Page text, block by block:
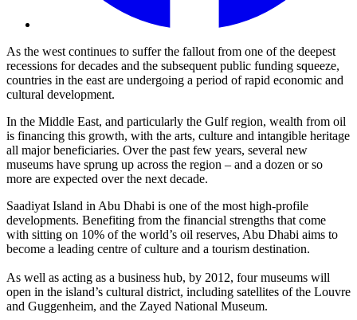
As the west continues to suffer the fallout from one of the deepest
recessions for decades and the subsequent public funding squeeze,
countries in the east are undergoing a period of rapid economic and
cultural development.
In the Middle East, and particularly the Gulf region, wealth from oil
is financing this growth, with the arts, culture and intangible heritage
all major beneficiaries. Over the past few years, several new
museums have sprung up across the region – and a dozen or so
more are expected over the next decade.
Saadiyat Island in Abu Dhabi is one of the most high-profile
developments. Benefiting from the financial strengths that come
with sitting on 10% of the world’s oil reserves, Abu Dhabi aims to
become a leading centre of culture and a tourism destination.
As well as acting as a business hub, by 2012, four museums will
open in the island’s cultural district, including satellites of the Louvre
and Guggenheim, and the Zayed National Museum.